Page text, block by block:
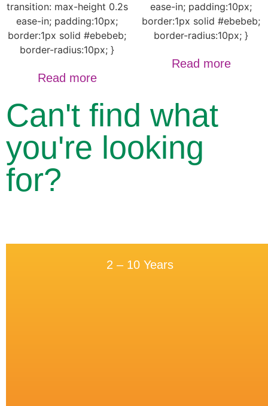
transition: max-height 0.2s
ease-in; padding:10px;
border:1px solid #ebebeb;
border-radius:10px; }
Read more
ease-in; padding:10px;
border:1px solid #ebebeb;
border-radius:10px; }
Read more
Can't find what
you're looking
for?
2 – 10 Years